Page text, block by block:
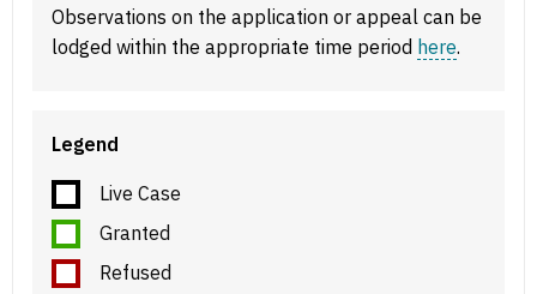
Observations on the application or appeal can be
lodged within the appropriate time period here.
Legend
Live Case
Granted
Refused